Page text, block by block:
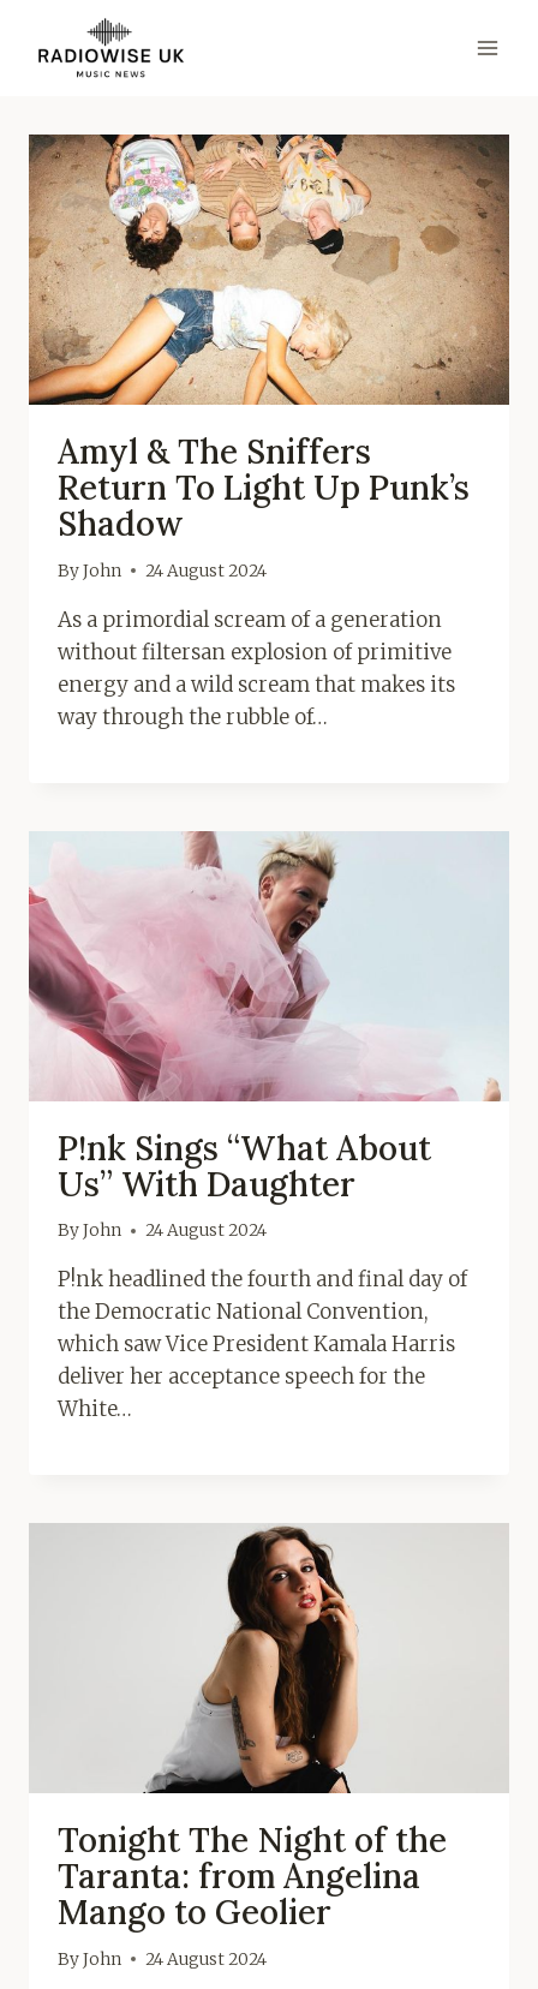
content
Amyl & The Sniffers
Return To Light Up Punk’s
Shadow
ByJohn 24 August 2024
As a primordial scream of a generation
without filtersan explosion of primitive
energy and a wild scream that makes its
way through the rubble of…
P!nk Sings “What About
Us” With Daughter
ByJohn 24 August 2024
P!nk headlined the fourth and final day of
the Democratic National Convention,
which saw Vice President Kamala Harris
deliver her acceptance speech for the
White…
Tonight The Night of the
Taranta: from Angelina
Mango to Geolier
ByJohn 24 August 2024